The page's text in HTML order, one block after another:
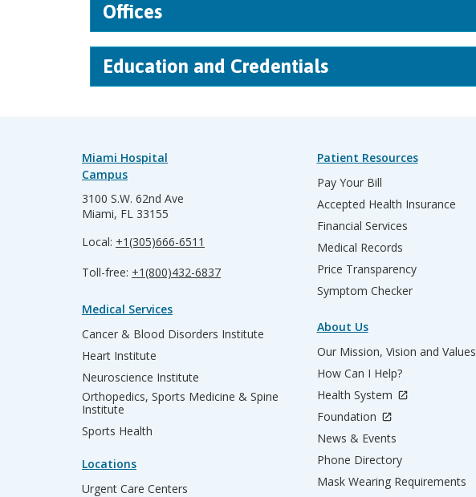
Offices
Education and Credentials
Miami Hospital
Campus
3100 S.W. 62nd Ave
Miami, FL 33155
Local: +1(305)666-6511
Toll-free: +1(800)432-6837
Medical Services
Cancer & Blood Disorders Institute
Heart Institute
Neuroscience Institute
Orthopedics, Sports Medicine & Spine
Institute
Sports Health
Locations
Urgent Care Centers
Patient Resources
Pay Your Bill
Accepted Health Insurance
Financial Services
Medical Records
Price Transparency
Symptom Checker
About Us
Our Mission, Vision and Values
How Can I Help?
Health System
Foundation
News & Events
Phone Directory
Mask Wearing Requirements